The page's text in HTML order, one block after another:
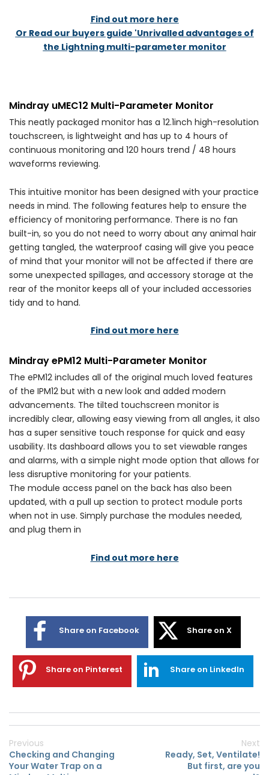
Find out more here
Or Read our buyers guide 'Unrivalled advantages of
the Lightning multi-parameter monitor
Mindray uMEC12 Multi-Parameter Monitor
This neatly packaged monitor has a 12.1inch high-resolution
touchscreen, is lightweight and has up to 4 hours of
continuous monitoring and 120 hours trend / 48 hours
waveforms reviewing.
This intuitive monitor has been designed with your practice
needs in mind. The following features help to ensure the
efficiency of monitoring performance. There is no fan
built-in, so you do not need to worry about any animal hair
getting tangled, the waterproof casing will give you peace
of mind that your monitor will not be affected if there are
some unexpected spillages, and accessory storage at the
rear of the monitor keeps all of your included accessories
tidy and to hand.
Find out more here
Mindray ePM12 Multi-Parameter Monitor
The ePM12 includes all of the original much loved features
of the IPM12 but with a new look and added modern
advancements. The tilted touchscreen monitor is
incredibly clear, allowing easy viewing from all angles, it also
has a super sensitive touch response for quick and easy
usability. Its dashboard allows you to set viewable ranges
and alarms, with a simple night mode option that allows for
less disruptive monitoring for your patients.
The module access panel on the back has also been
updated, with a pull up section to protect module ports
when not in use. Simply purchase the modules needed,
and plug them in
Find out more here
Share on Facebook Share on X
Share on Pinterest Share on LinkedIn
Previous
Checking and Changing
Your Water Trap on a
Next
Ready, Set, Ventilate!
But first, are you